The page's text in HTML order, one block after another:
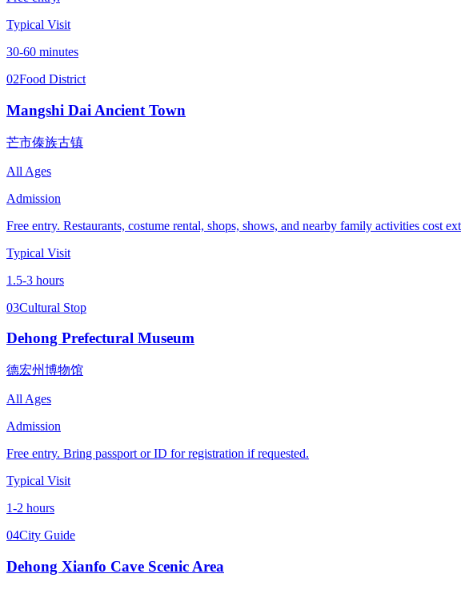
Typical Visit
30-60 minutes
02Food District
Mangshi Dai Ancient Town
芒市傣族古镇
All Ages
Admission
Free entry. Restaurants, costume rental, shops, shows, and nearby family activities cost
Typical Visit
1.5-3 hours
03Cultural Stop
Dehong Prefectural Museum
德宏州博物馆
All Ages
Admission
Free entry. Bring passport or ID for registration if requested.
Typical Visit
1-2 hours
04City Guide
Dehong Xianfo Cave Scenic Area